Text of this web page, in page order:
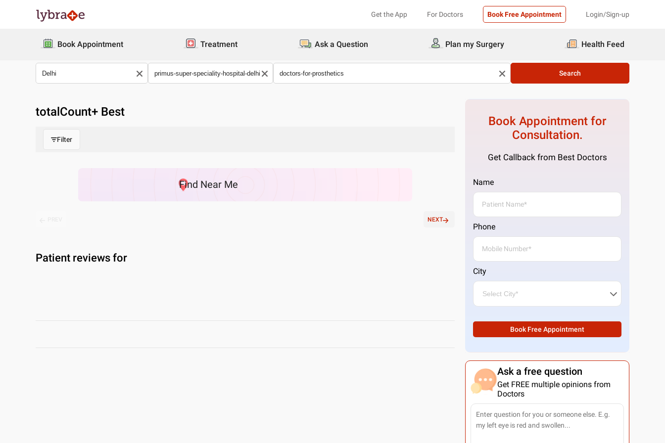
Get the App For Doctors Book Free Appointment Login/Sign-up
Book Appointment Treatment Ask a Question Plan my Surgery Health Feed
Search
totalCount+ Best
Filter
Find Near Me
NEXT
Patient reviews for
Book Appointment for
Consultation.
Get Callback from Best Doctors
Name
Phone
City
Book Free Appointment
Ask a free question
Get FREE multiple opinions from
Doctors